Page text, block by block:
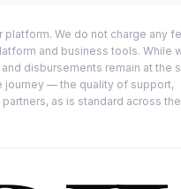
We do not charge any
and business tools. While
disbursements remain at the
journey — the quality of support,
as is standard across the